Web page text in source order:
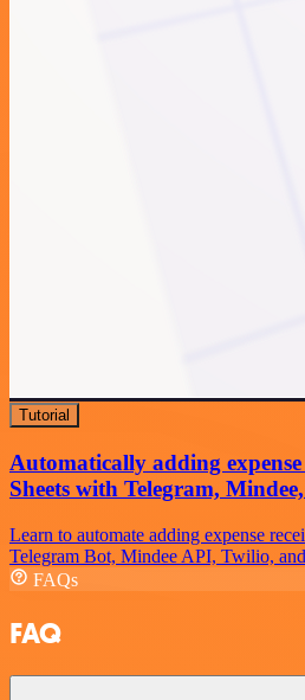
Tutorial
Automatically adding
Sheets with Telegram,
Learn to automate adding expense
Telegram Bot, Mindee API, Twilio,
FAQs
FAQ